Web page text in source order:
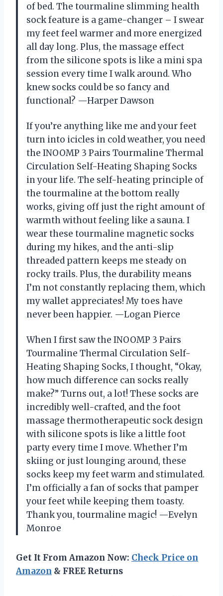
of bed. The tourmaline slimming health
sock feature is a game-changer – I swear
my feet feel warmer and more energized
all day long. Plus, the massage effect
from the silicone spots is like a mini spa
session every time I walk around. Who
knew socks could be so fancy and
functional? —Harper Dawson
If you’re anything like me and your feet
turn into icicles in cold weather, you need
the INOOMP 3 Pairs Tourmaline Thermal
Circulation Self-Heating Shaping Socks
in your life. The self-heating principle of
the tourmaline at the bottom really
works, giving off just the right amount of
warmth without feeling like a sauna. I
wear these tourmaline magnetic socks
during my hikes, and the anti-slip
threaded pattern keeps me steady on
rocky trails. Plus, the durability means
I’m not constantly replacing them, which
my wallet appreciates! My toes have
never been happier. —Logan Pierce
When I first saw the INOOMP 3 Pairs
Tourmaline Thermal Circulation Self-
Heating Shaping Socks, I thought, “Okay,
how much difference can socks really
make?” Turns out, a lot! These socks are
incredibly well-crafted, and the foot
massage thermotherapeutic sock design
with silicone spots is like a little foot
party every time I move. Whether I’m
skiing or just lounging around, these
socks keep my feet warm and stimulated.
I’m officially a fan of socks that pamper
your feet while keeping them toasty.
Thank you, tourmaline magic! —Evelyn
Monroe
Get It From Amazon Now: Check Price on
Amazon & FREE Returns